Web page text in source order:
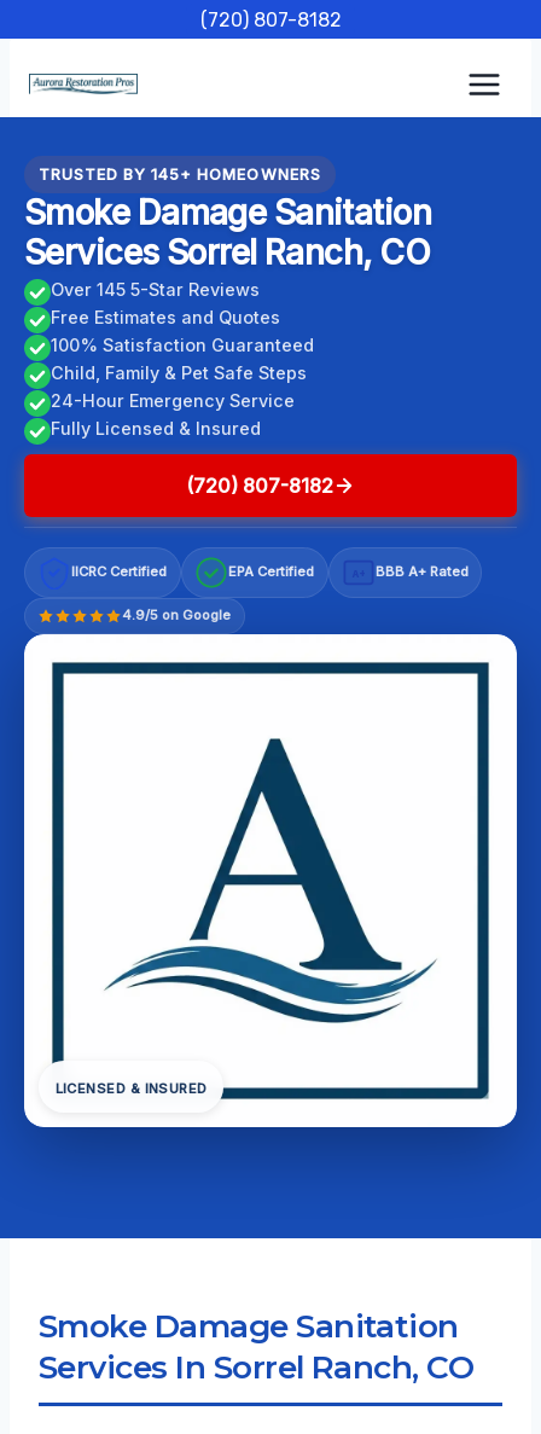
content
(720) 807-8182
TRUSTED BY 145+ HOMEOWNERS
Smoke Damage Sanitation
Services Sorrel Ranch, CO
Over 145 5-Star Reviews
Free Estimates and Quotes
100% Satisfaction Guaranteed
Child, Family & Pet Safe Steps
24-Hour Emergency Service
Fully Licensed & Insured
(720) 807-8182
IICRC Certified EPA Certified BBB A+ Rated
4.9/5 on Google
LICENSED & INSURED
Smoke Damage Sanitation
Services In Sorrel Ranch, CO